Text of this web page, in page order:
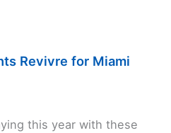
Revivre for Miami
this year with these